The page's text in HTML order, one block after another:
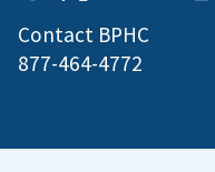
Contact BPHC
877-464-4772